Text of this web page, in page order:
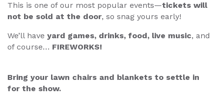
This is one of our most popular events—tickets will
not be sold at the door, so snag yours early!
We’ll have yard games, drinks, food, live music, and
of course… FIREWORKS!
Bring your lawn chairs and blankets to settle in
for the show.